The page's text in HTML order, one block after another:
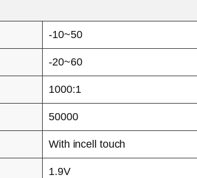
-10~50
-20~60
1000:1
50000
With incell touch
1.9V